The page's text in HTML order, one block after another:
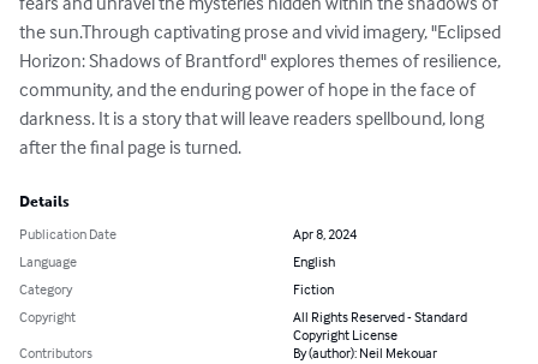
the sun.Through captivating prose and vivid imagery, "Eclipsed
Horizon: Shadows of Brantford" explores themes of resilience,
community, and the enduring power of hope in the face of
darkness. It is a story that will leave readers spellbound, long
after the final page is turned.
Details
Publication Date
Apr 8, 2024
Language
English
Category
Fiction
Copyright
All Rights Reserved - Standard
Copyright License
Contributors
By (author): Neil Mekouar